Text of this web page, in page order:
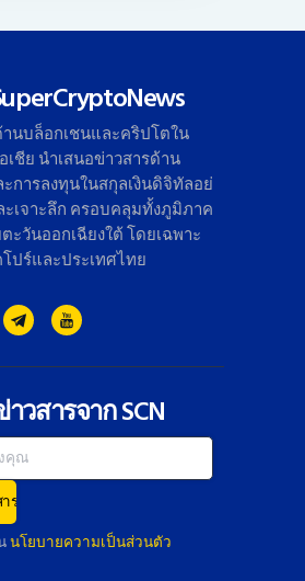
นบล็อกเชนและคริปโตใน
เชีย นำเสนอข่าวสารด้าน
การลงทุนในสกุลเงินดิจิทัลอย่
เจาะลึก ครอบคลุมทั้งภูมิภาค
ะวันออกเฉียงใต้ โดยเฉพาะ
ปร์และประเทศไทย
วสารจาก SCN
นโยบายความเป็นส่วนตัว